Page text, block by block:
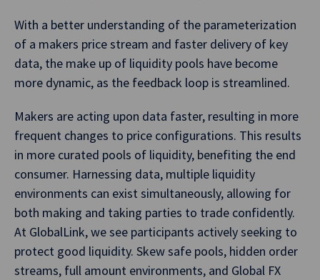
With a better understanding of the parameterization
of a makers price stream and faster delivery of key
data, the make up of liquidity pools have become
more dynamic, as the feedback loop is streamlined.
Makers are acting upon data faster, resulting in more
frequent changes to price configurations. This results
in more curated pools of liquidity, benefiting the end
consumer. Harnessing data, multiple liquidity
environments can exist simultaneously, allowing for
both making and taking parties to trade confidently.
At GlobalLink, we see participants actively seeking to
protect good liquidity. Skew safe pools, hidden order
streams, full amount environments, and Global FX